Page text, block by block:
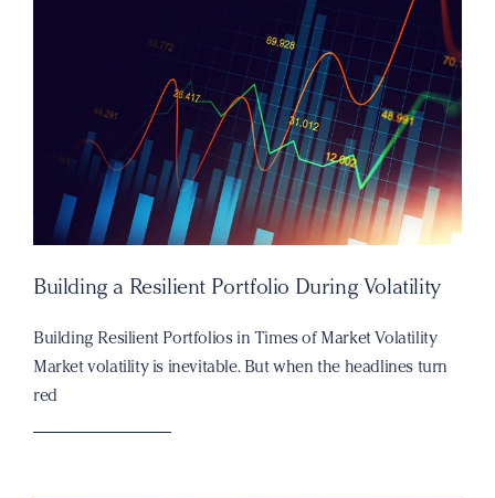
Building a Resilient Portfolio During Volatility
Building Resilient Portfolios in Times of Market Volatility
Market volatility is inevitable. But when the headlines turn
red